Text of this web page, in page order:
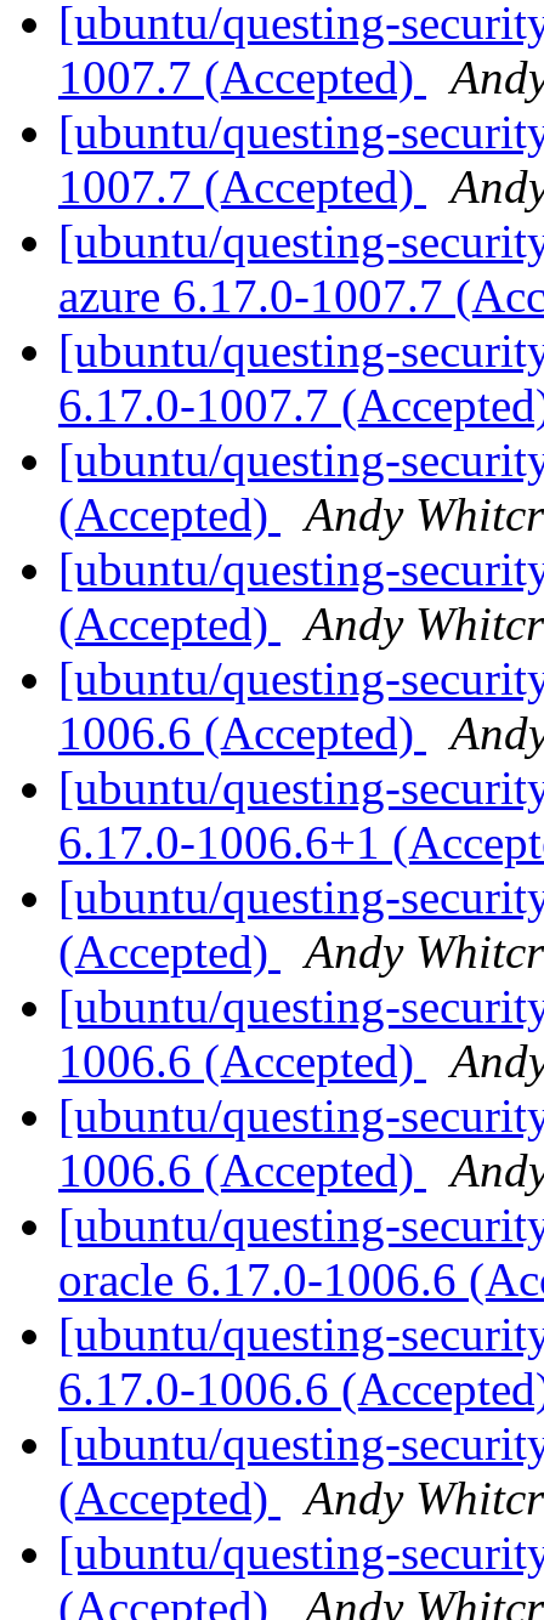
[ubuntu/questing-
1007.7 (Accepted)
[ubuntu/questing-
1007.7 (Accepted)
[ubuntu/questing-
azure 6.17.0-1007.7
[ubuntu/questing-
6.17.0-1007.7
[ubuntu/questing-
(Accepted)
Andy
[ubuntu/questing-
(Accepted)
Andy
[ubuntu/questing-
1006.6 (Accepted)
[ubuntu/questing-
6.17.0-1006.6+1
[ubuntu/questing-
(Accepted)
Andy
[ubuntu/questing-
1006.6 (Accepted)
[ubuntu/questing-
1006.6 (Accepted)
[ubuntu/questing-
oracle 6.17.0-1006.6
[ubuntu/questing-
6.17.0-1006.6
[ubuntu/questing-
(Accepted)
Andy
[ubuntu/questing-
(Accepted)
Andy